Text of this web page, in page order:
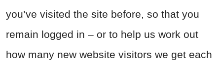
you’ve visited the site before, so that you
remain logged in – or to help us work out
how many new website visitors we get each